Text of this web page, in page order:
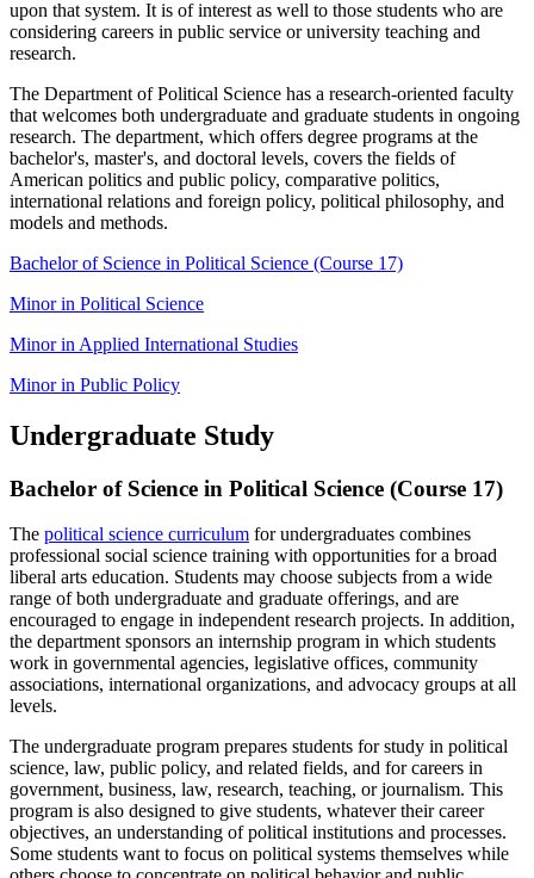
upon that system. It is of interest as well to those students who are
considering careers in public service or university teaching and
research.
The Department of Political Science has a research-oriented faculty
that welcomes both undergraduate and graduate students in ongoing
research. The department, which offers degree programs at the
bachelor's, master's, and doctoral levels, covers the fields of
American politics and public policy, comparative politics,
international relations and foreign policy, political philosophy, and
models and methods.
Bachelor of Science in Political Science (Course 17)
Minor in Political Science
Minor in Applied International Studies
Minor in Public Policy
Undergraduate Study
Bachelor of Science in Political Science (Course 17)
The political science curriculum for undergraduates combines
professional social science training with opportunities for a broad
liberal arts education. Students may choose subjects from a wide
range of both undergraduate and graduate offerings, and are
encouraged to engage in independent research projects. In addition,
the department sponsors an internship program in which students
work in governmental agencies, legislative offices, community
associations, international organizations, and advocacy groups at all
levels.
The undergraduate program prepares students for study in political
science, law, public policy, and related fields, and for careers in
government, business, law, research, teaching, or journalism. This
program is also designed to give students, whatever their career
objectives, an understanding of political institutions and processes.
Some students want to focus on political systems themselves while